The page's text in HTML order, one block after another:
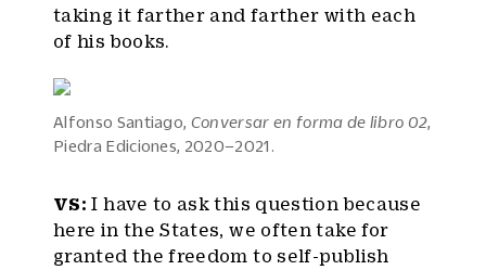
taking it farther and farther with each
of his books.
Alfonso Santiago, Conversar en forma de libro 02
Piedra Ediciones, 2020–2021.
VS: I have to ask this question because
here in the States, we often take for
granted the freedom to self-publish